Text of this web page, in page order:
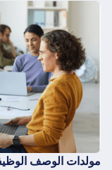
مولدات الوصف